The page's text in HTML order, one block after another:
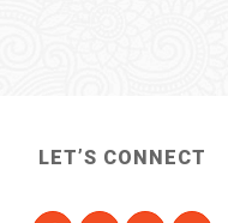
LET’S CONNECT